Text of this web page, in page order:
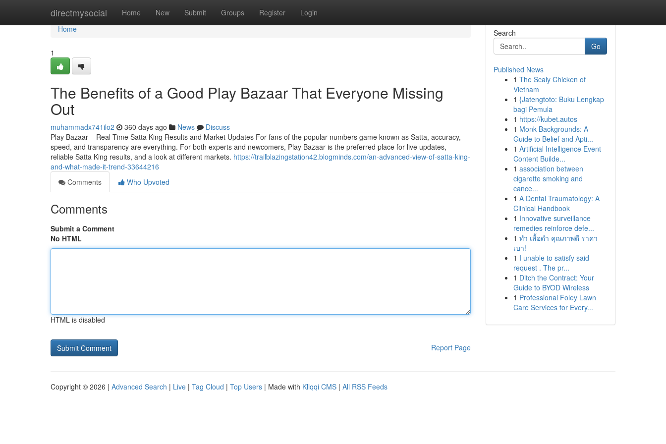
directmysocial Home New Submit Groups Register Login
Home
Home
1
The Benefits of a Good Play Bazaar That Everyone Missing
Out
muhammadx741ilo2 360 days ago News
Discuss
Play Bazaar – Real-Time Satta King Results and Market Updates For fans of the popular numbers game known as Satta, accuracy,
speed, and transparency are everything. For both experts and newcomers, Play Bazaar is the preferred place for live updates,
reliable Satta King results, and a look at different markets. https://trailblazingstation42.blogminds.com/an-advanced-view-of-satta-king-
and-what-made-it-trend-33644216
Comments
Who Upvoted
Comments
Submit a Comment
No HTML
HTML is disabled
Report Page
Search
Go
Published News
1 The Scaly Chicken of
Vietnam
1 {Jatengtoto: Buku Lengkap
bagi Pemula
1 https://kubet.autos
1 Monk Backgrounds: A
Guide to Belief and Apti...
1 Artificial Intelligence Event
Content Builde...
1 association between
cigarette smoking and
cance...
1 A Dental Traumatology: A
Clinical Handbook
1 Innovative surveillance
remedies reinforce defe...
1 ทำ เสื้อดำ คุณภาพดี ราคา
เบา!
1 I unable to satisfy said
request . The pr...
1 Ditch the Contract: Your
Guide to BYOD Wireless
1 Professional Foley Lawn
Care Services for Every...
Copyright © 2026 | Advanced Search | Live | Tag Cloud | Top Users | Made with Kliqqi CMS | All RSS Feeds